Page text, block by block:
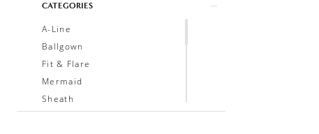
CATEGORIES
A-Line
Ballgown
Fit & Flare
Mermaid
Sheath